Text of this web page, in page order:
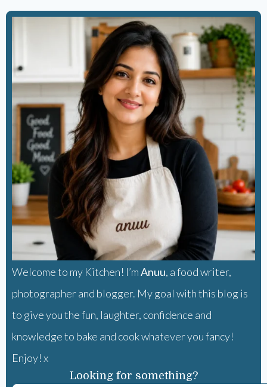
Welcome to my Kitchen! I’mAnuu, a food writer,
photographer and blogger. My goal with this blog is
to give you the fun, laughter, confidence and
knowledge to bake and cook whatever you fancy!
Enjoy! x
Looking for something?